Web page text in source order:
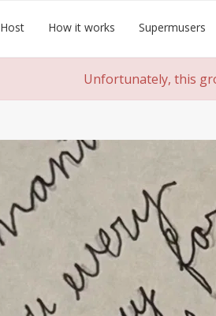
Host How it works Supermusers
Unfortunately, this